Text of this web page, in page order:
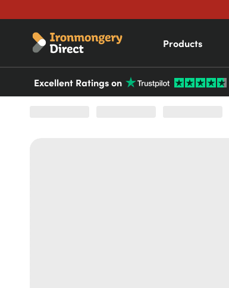
Products
Excellent Ratings on